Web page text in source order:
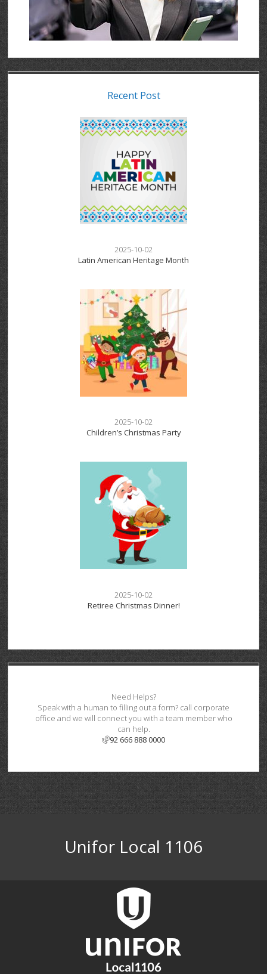
Recent Post
2025-10-02
Latin American Heritage Month
2025-10-02
Children’s Christmas Party
2025-10-02
Retiree Christmas Dinner!
Need Helps?
Speak with a human to filling out a form? call corporate
office and we will connect you with a team member who
can help.
92 666 888 0000
Unifor Local 1106